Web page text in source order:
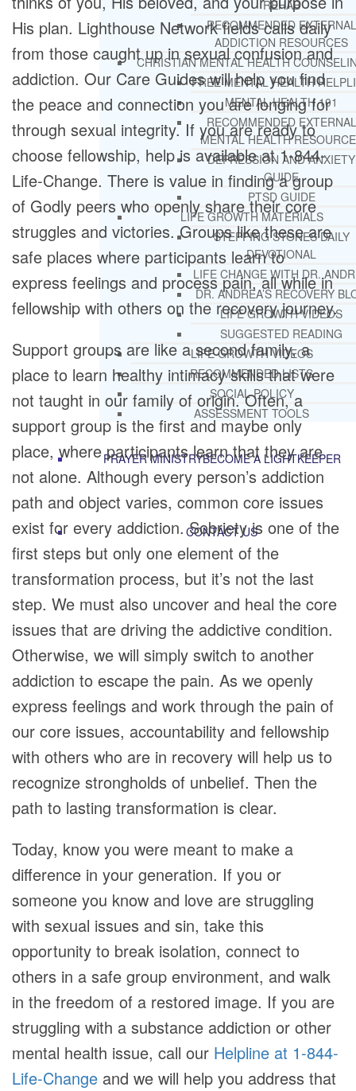
REHAB
RECOMMENDED EXTERNAL
ADDICTION RESOURCES
CHRISTIAN MENTAL HEALTH
FREE MENTAL HEALTH
MENTAL HEALTH 101
RECOMMENDED EXTERNAL
MENTAL HEALTH
DEPRESSION AND ANXIETY
GUIDE
PTSD GUIDE
LIFE GROWTH MATERIALS
STEPPING STONES DAILY
DEVOTIONAL
LIFE CHANGE WITH DR.
DR. ANDREA’S RECOVERY
LIFE GROWTH VIDEOS
SUGGESTED READING
LIFE GROWTH VIDEOS
RECOMMENDED LISTS
SOCIAL POLICY
ASSESSMENT TOOLS
PRAYER MINISTRYBECOME A LIGHTKEEPER
CONTACT US
His plan. Lighthouse Network fields calls daily
from those caught up in sexual confusion and
addiction. Our Care Guides will help you find
the peace and connection you are longing for
through sexual integrity. If you are ready to
choose fellowship, help is available at 1-844-
Life-Change. There is value in finding a group
of Godly peers who openly share their core
struggles and victories. Groups like these are
safe places where participants learn to
express feelings and process pain, all while in
fellowship with others on the recovery journey.
Support groups are like a second family, a
place to learn healthy intimacy skills that were
not taught in our family of origin. Often, a
support group is the first and maybe only
place, where participants learn that they are
not alone. Although every person’s addiction
path and object varies, common core issues
exist for every addiction. Sobriety is one of the
first steps but only one element of the
transformation process, but it’s not the last
step. We must also uncover and heal the core
issues that are driving the addictive condition.
Otherwise, we will simply switch to another
addiction to escape the pain. As we openly
express feelings and work through the pain of
our core issues, accountability and fellowship
with others who are in recovery will help us to
recognize strongholds of unbelief. Then the
path to lasting transformation is clear.
Today, know you were meant to make a
difference in your generation. If you or
someone you know and love are struggling
with sexual issues and sin, take this
opportunity to break isolation, connect to
others in a safe group environment, and walk
in the freedom of a restored image. If you are
struggling with a substance addiction or other
mental health issue, call our Helpline at 1-844-
Life-Change and we will help you address that